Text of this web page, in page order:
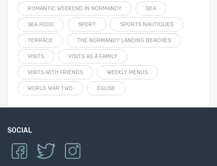
ROMANTIC WEEKEND IN NORMANDY SEA
SEA FOOD SPORT SPORTS NAUTIQUES
TERRACE THE NORMANDY LANDING BEACHES
VISITS VISITS AS A FAMILY
VISITS WITH FRIENDS WEEKLY MENUS
WORLD WAR TWO ÉGLISE
SOCIAL